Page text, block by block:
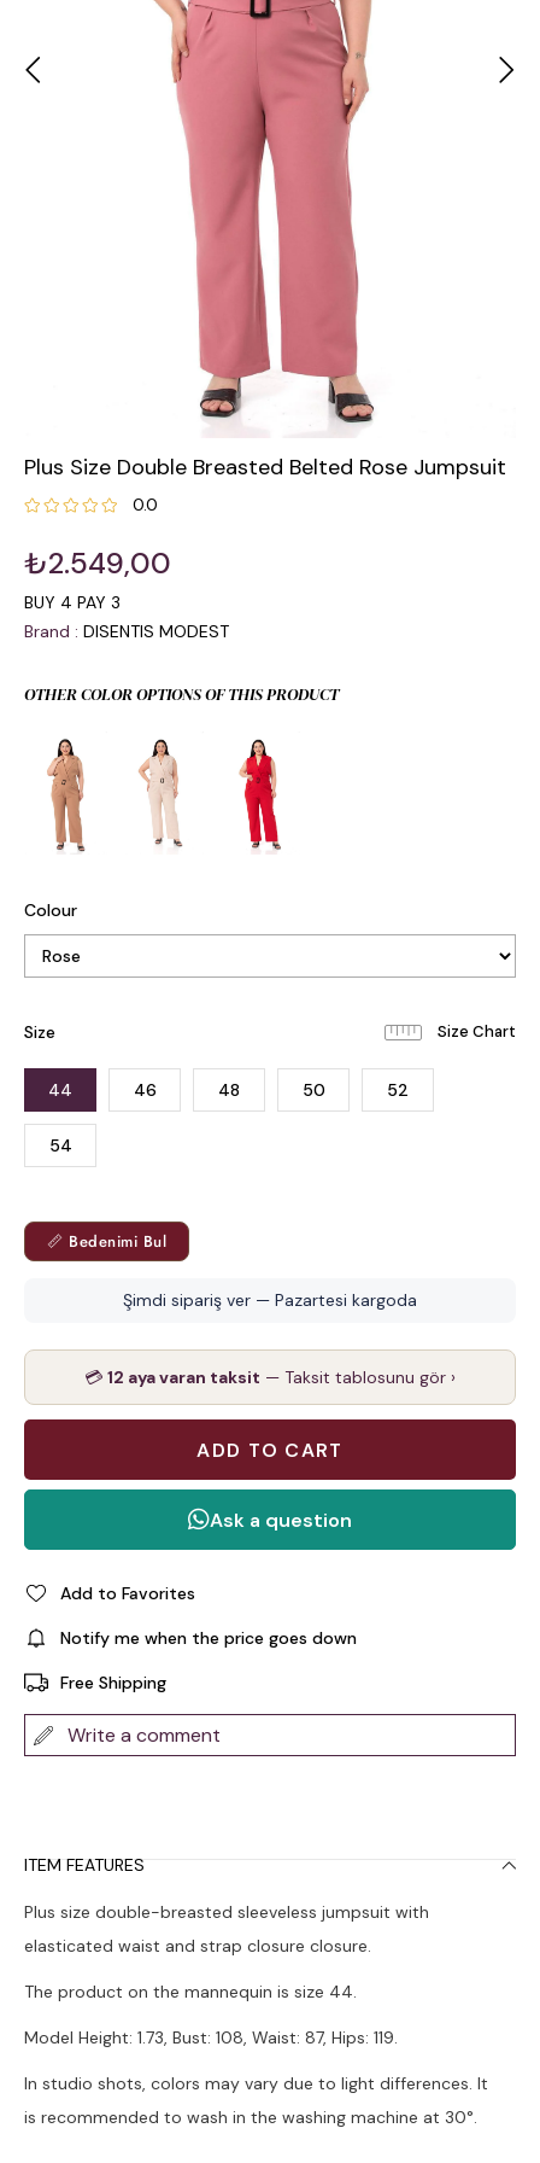
Plus Size Double Breasted Belted Rose Jumpsuit
0.0
₺2.549,00
BUY 4 PAY 3
Brand : DISENTIS MODEST
OTHER COLOR OPTIONS OF THIS PRODUCT
Colour
Size
44 46 48 50 52
54
📏 Bedenimi Bul
Şimdi sipariş ver — Pazartesi kargoda
💳 12 aya varan taksit — Taksit tablosunu gör ›
Add to Favorites
Notify me when the price goes down
Free Shipping
Write a comment
ITEM FEATURES
Plus size double-breasted sleeveless jumpsuit with
elasticated waist and strap closure closure.
The product on the mannequin is size 44.
Model Height: 1.73, Bust: 108, Waist: 87, Hips: 119.
In studio shots, colors may vary due to light differences. It
is recommended to wash in the washing machine at 30°.